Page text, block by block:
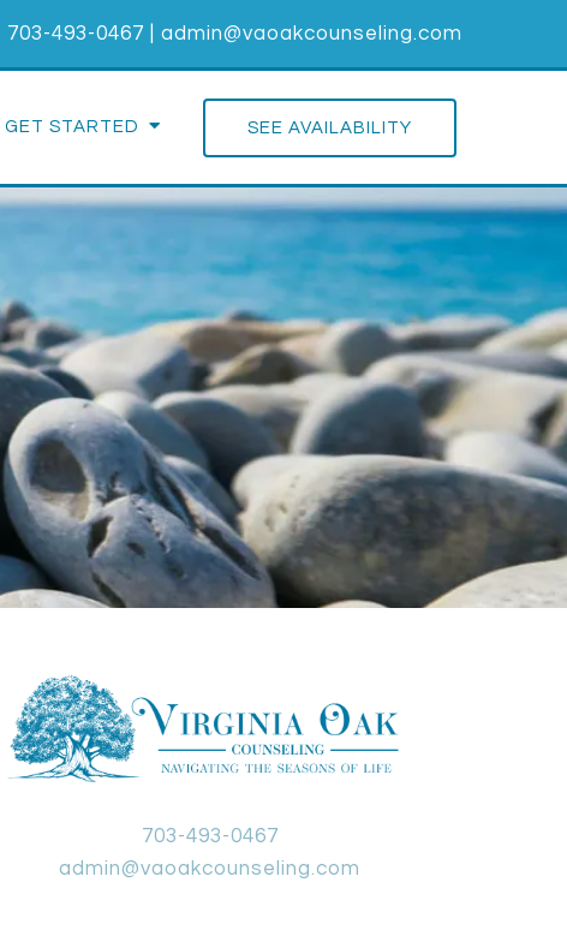
703-493-0467 admin@vaoakcounseling.com
GET STARTED SEE AVAILABILITY
703-493-0467
admin@vaoakcounseling.com